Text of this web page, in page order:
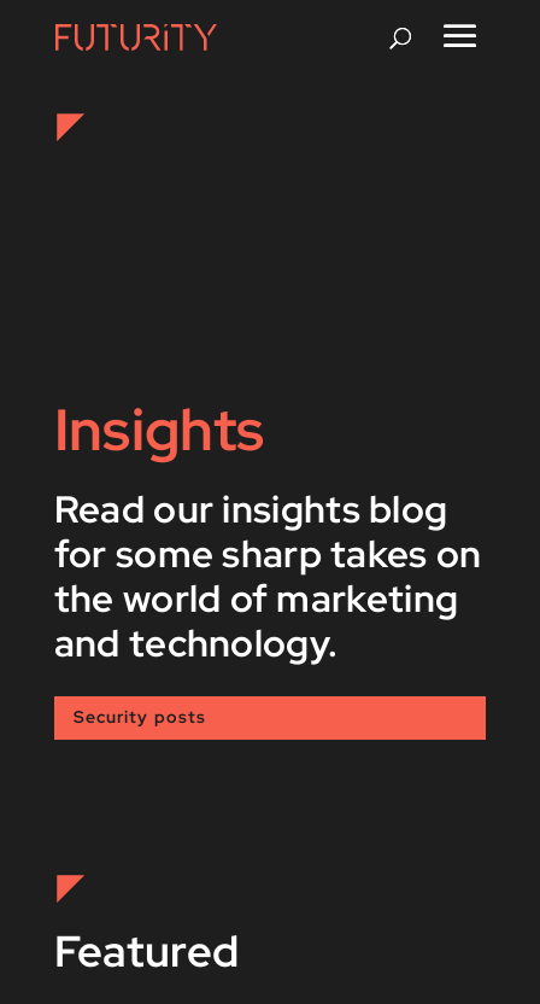
Insights
Read our insights blog
for some sharp takes on
the world of marketing
and technology.
Security posts
Featured